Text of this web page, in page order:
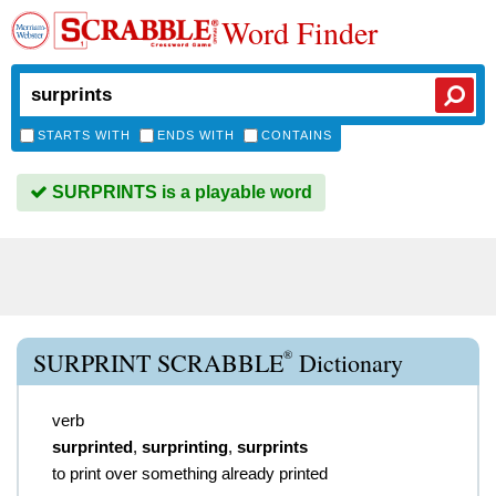
Word Finder
STARTS WITH ENDS WITH CONTAINS
SURPRINTS is a playable word
SURPRINT SCRABBLE® Dictionary
verb
surprinted, surprinting, surprints
to print over something already printed